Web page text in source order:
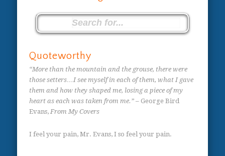
Quoteworthy
“More than the mountain and the grouse, there were
those setters…I see myself in each of them, what I gave
them and how they shaped me, losing a piece of my
heart as each was taken from me.” – George Bird
Evans,From My Covers
I feel your pain, Mr. Evans, I so feel your pain.